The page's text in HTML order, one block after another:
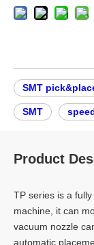
SMT
SMT
Product
TP series is a
machine, it can
vacuum nozzle
automatic